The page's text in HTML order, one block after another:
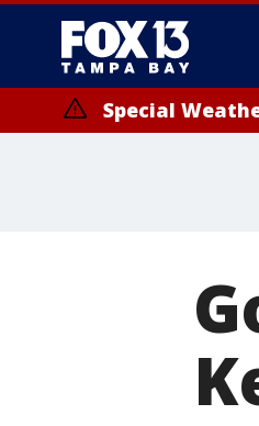
Special